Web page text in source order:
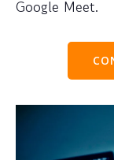
Google Meet.